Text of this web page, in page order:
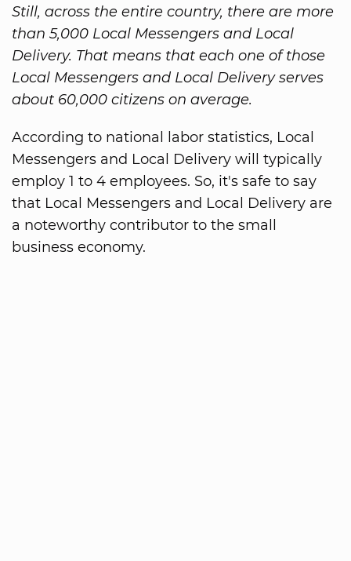
Still, across the entire country, there are more
than 5,000 Local Messengers and Local
Delivery. That means that each one of those
Local Messengers and Local Delivery serves
about 60,000 citizens on average.
According to national labor statistics, Local
Messengers and Local Delivery will typically
employ 1 to 4 employees. So, it's safe to say
that Local Messengers and Local Delivery are
a noteworthy contributor to the small
business economy.